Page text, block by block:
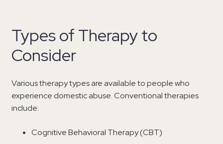
Types of Therapy to
Consider
Various therapy types are available to people who
experience domestic abuse. Conventional therapies
include:
Cognitive Behavioral Therapy (CBT)